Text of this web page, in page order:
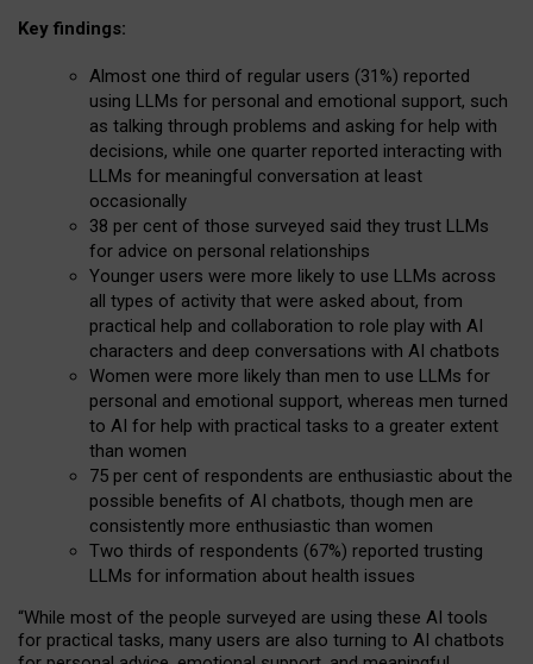
Key findings:
Almost one third of regular users (31%) reported
using LLMs for personal and emotional support, such
as talking through problems and asking for help with
decisions, while one quarter reported interacting with
LLMs for meaningful conversation at least
occasionally
38 per cent of those surveyed said they trust LLMs
for advice on personal relationships
Younger users were more likely to use LLMs across
all types of activity that were asked about, from
practical help and collaboration to role play with AI
characters and deep conversations with AI chatbots
Women were more likely than men to use LLMs for
personal and emotional support, whereas men turned
to AI for help with practical tasks to a greater extent
than women
75 per cent of respondents are enthusiastic about the
possible benefits of AI chatbots, though men are
consistently more enthusiastic than women
Two thirds of respondents (67%) reported trusting
LLMs for information about health issues
“While most of the people surveyed are using these AI tools
for practical tasks, many users are also turning to AI chatbots